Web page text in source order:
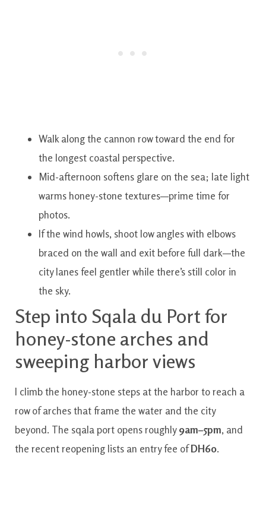
Walk along the cannon row toward the end for
the longest coastal perspective.
Mid-afternoon softens glare on the sea; late light
warms honey-stone textures—prime time for
photos.
If the wind howls, shoot low angles with elbows
braced on the wall and exit before full dark—the
city lanes feel gentler while there’s still color in
the sky.
Step into Sqala du Port for
honey-stone arches and
sweeping harbor views
I climb the honey-stone steps at the harbor to reach a
row of arches that frame the water and the city
beyond. The sqala port opens roughly9am–5pm, and
the recent reopening lists an entry fee ofDH60.